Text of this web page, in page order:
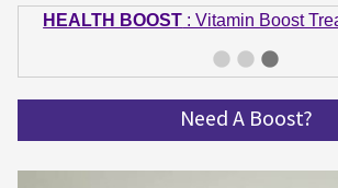
HEALTH BOOST : Vitamin Boost
: Summer bodies are
Need A Boost?